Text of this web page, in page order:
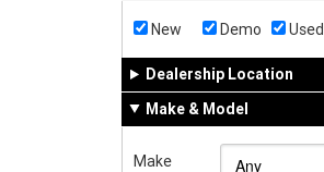
New Demo Used
Dealership Location
Make & Model
Make